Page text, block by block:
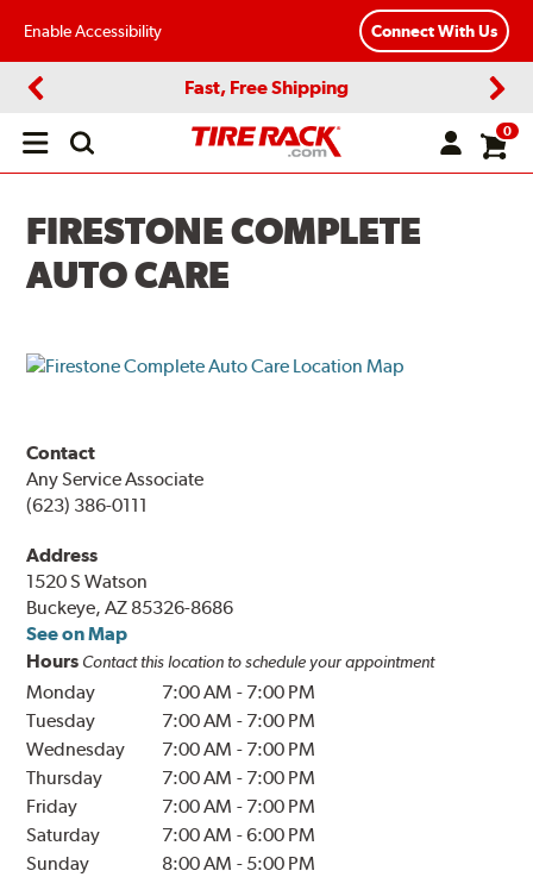
Enable Accessibility Connect With Us
Fast, Free Shipping
Open
0
FIRESTONE COMPLETE
AUTO CARE
Contact
Any Service Associate
(623) 386-0111
Address
1520 S Watson
Buckeye, AZ 85326-8686
See on Map
Hours Contact this location to schedule your appointment
Monday 7:00 AM - 7:00 PM
Tuesday
7:00 AM - 7:00 PM
Wednesday
7:00 AM - 7:00 PM
Thursday
7:00 AM - 7:00 PM
Friday
7:00 AM - 7:00 PM
Saturday
7:00 AM -6:00 PM
Sunday
8:00 AM - 5:00 PM